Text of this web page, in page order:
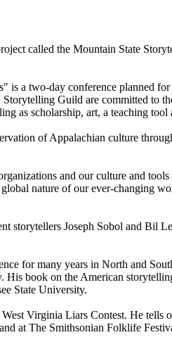
called the Mountain State
a two-day conference planned
Guild are committed to
as scholarship, art, a teaching
of Appalachian culture
and our culture and
nature of our ever-changing
Joseph Sobol and Bil
for many years in North and
book on the American
State University.
Virginia Liars Contest. He tells
at The Smithsonian Folklife